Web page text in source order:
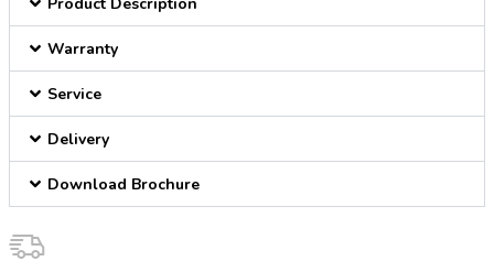
Warranty
Service
Delivery
Download Brochure